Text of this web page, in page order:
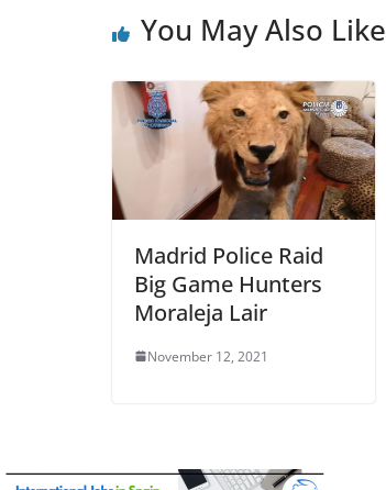
b
o
k
You May Also Like
Madrid Police Raid
Big Game Hunters
Moraleja Lair
November 12, 2021